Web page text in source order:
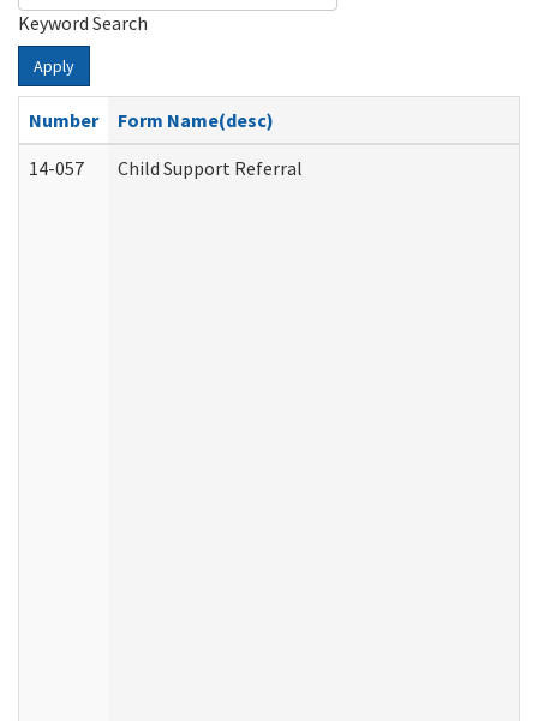
Keyword Search
Apply
Number
Form Name(desc)
14-057
Child Support Referral